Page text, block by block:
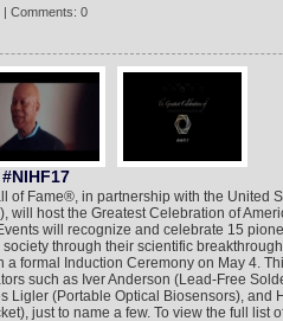
| Comments: 0
of Fame®, in partnership with the United
will host the Greatest Celebration of
will recognize and celebrate 15
through their scientific
formal Induction Ceremony on May 4.
such as Iver Anderson (Lead-Free
Ligler (Portable Optical Biosensors), and
just to name a few. To view the full list